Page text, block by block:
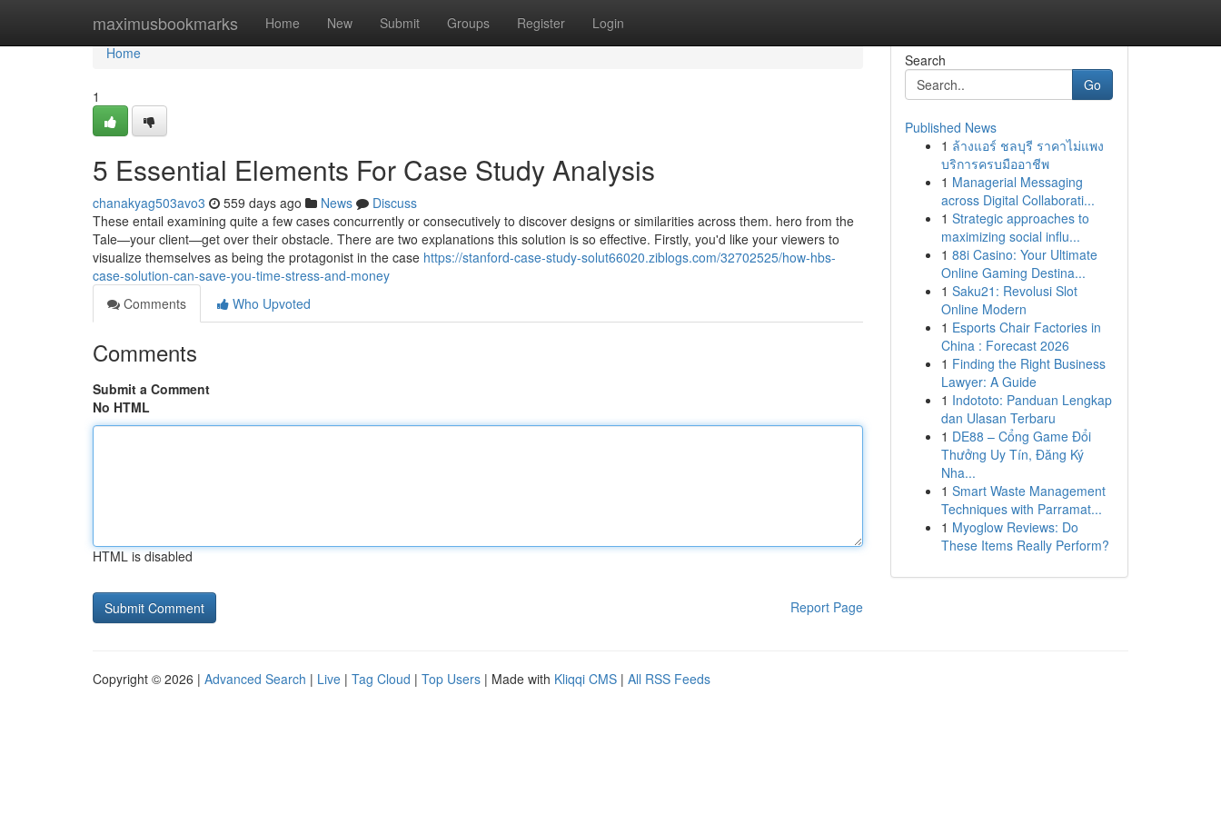
maximusbookmarks Home New Submit Groups Register Login
Home
Home
1
5 Essential Elements For Case Study Analysis
chanakyag503avo3 559 days ago News
Discuss
These entail examining quite a few cases concurrently or consecutively to discover designs or similarities across them. hero from the
Tale—your client—get over their obstacle. There are two explanations this solution is so effective. Firstly, you'd like your viewers to
visualize themselves as being the protagonist in the case https://stanford-case-study-solut66020.ziblogs.com/32702525/how-hbs-
case-solution-can-save-you-time-stress-and-money
Comments
Who Upvoted
Comments
Submit a Comment
No HTML
HTML is disabled
Report Page
Search
Go
Published News
1 ล้างแอร์ ชลบุรี ราคาไม่แพง
บริการครบมืออาชีพ
1 Managerial Messaging
across Digital Collaborati...
1 Strategic approaches to
maximizing social influ...
1 88i Casino: Your Ultimate
Online Gaming Destina...
1 Saku21: Revolusi Slot
Online Modern
1 Esports Chair Factories in
China : Forecast 2026
1 Finding the Right Business
Lawyer: A Guide
1 Indototo: Panduan Lengkap
dan Ulasan Terbaru
1 DE88 – Cổng Game Đổi
Thưởng Uy Tín, Đăng Ký
Nha...
1 Smart Waste Management
Techniques with Parramat...
1 Myoglow Reviews: Do
These Items Really Perform?
Copyright © 2026 | Advanced Search | Live | Tag Cloud | Top Users | Made with Kliqqi CMS | All RSS Feeds